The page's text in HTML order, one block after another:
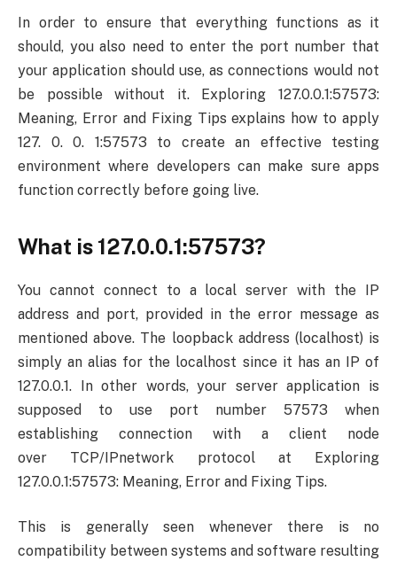
In order to ensure that everything functions as it
should, you also need to enter the port number that
your application should use, as connections would not
be possible without it. Exploring 127.0.0.1:57573:
Meaning, Error and Fixing Tips explains how to apply
127. 0. 0. 1:57573 to create an effective testing
environment where developers can make sure apps
function correctly before going live.
What is 127.0.0.1:57573?
You cannot connect to a local server with the IP
address and port, provided in the error message as
mentioned above. The loopback address (localhost) is
simply an alias for the localhost since it has an IP of
127.0.0.1. In other words, your server application is
supposed to use port number 57573 when
establishing connection with a client node
over TCP/IPnetwork protocol at Exploring
127.0.0.1:57573: Meaning, Error and Fixing Tips.
This is generally seen whenever there is no
compatibility between systems and software resulting